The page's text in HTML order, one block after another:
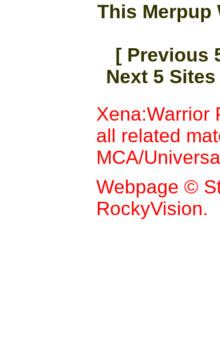
This Merpup
[ Previous
Next 5
Xena:Warrior
all related
MCA/
Webpage ©
RockyVision.